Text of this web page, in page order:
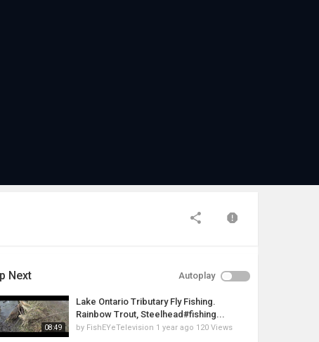
Next Autoplay
08:49
Lake Ontario Tributary Fly Fishing.
Rainbow Trout, Steelhead#fishing...
by FishEYeTelevision 1 year ago 120 Views